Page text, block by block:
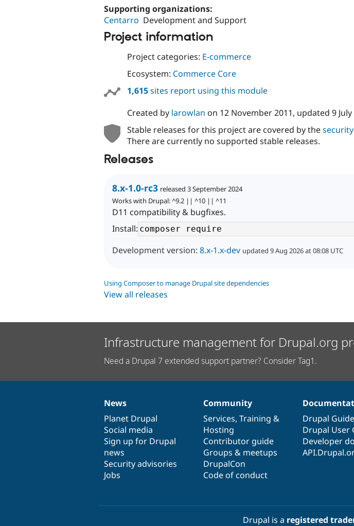
Supporting organizations:
Centarro Development and Support
Project information
Project categories: E-commerce
Ecosystem: Commerce Core
1,615sites report using this module
Created by larowlan on 12 November 2011, updated 9
Stable releases for this project are covered by the
There are currently no supported stable releases.
Releases
8.x-1.0-rc3 released 3 September 2024
Works with Drupal: ^9.2 || ^10 || ^11
D11 compatibility & bugfixes.
Install:
Development version: 8.x-1.x-dev updated 9 Aug 2026 at 08:08 UTC
Using Composer to manage Drupal site dependencies
View all releases
Infrastructure management for Drupal.org
Need a Drupal 7 extended support partner? Consider Tag1.
News
items
News
Planet Drupal
Social media
Sign up for Drupal
news
Security advisories
Jobs
Our
community
Community
Services, Training &
Hosting
Contributor guide
Groups & meetups
DrupalCon
Code of conduct
Documentation
Drupal Guide
Drupal User
Developer
Drupal
code
base
Governance
of
community
Drupal is a registered